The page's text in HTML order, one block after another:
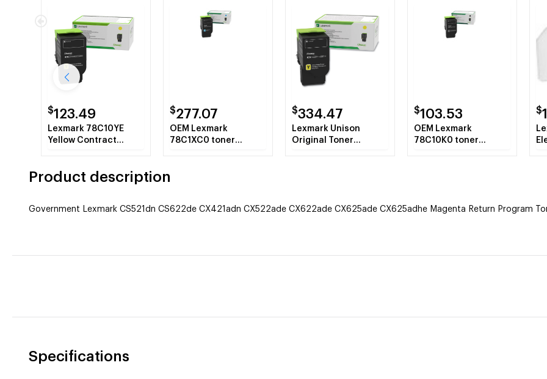
$123.49
Lexmark 78C10YE
Yellow Contract
$277.07
OEM Lexmark
78C1XC0 toner
$334.47
Lexmark Unison
Original Toner
$103.53
OEM Lexmark
78C10K0 toner
$
Product description
Government Lexmark CS521dn CS622de CX421adn CX522ade CX622ade CX625ade CX625adhe Magenta Return Program
Specifications